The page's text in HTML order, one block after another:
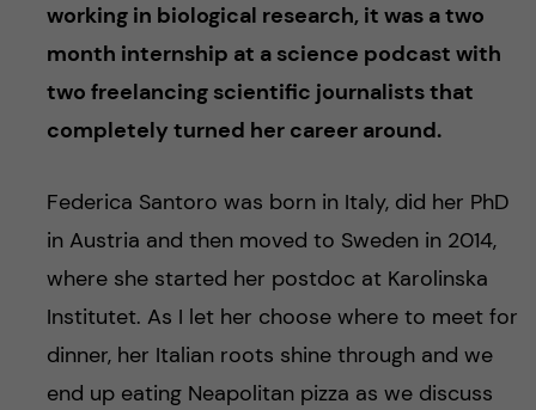
working in biological research, it was atwo
month internship at a science podcast with
two freelancing scientific journalists that
completely turned her career around.
Federica Santoro was born in Italy, did her PhD
in Austria and then moved to Sweden in 2014,
where she started her postdoc at Karolinska
Institutet. As I let her choose where to meet for
dinner, her Italian roots shine through and we
end up eating Neapolitan pizza as we discuss